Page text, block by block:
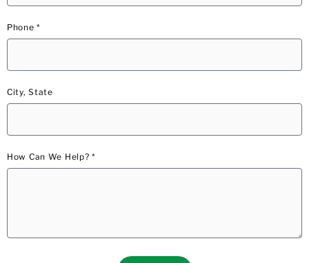
Phone *
City, State
How Can We Help? *